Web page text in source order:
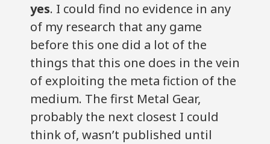
yes. I could find no evidence in any
of my research that any game
before this one did a lot of the
things that this one does in the vein
of exploiting the meta fiction of the
medium. The first Metal Gear,
probably the next closest I could
think of, wasn’t published until